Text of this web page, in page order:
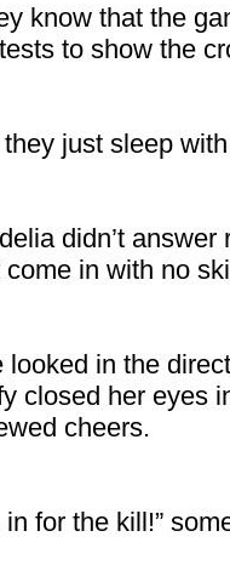
know that the
to show the
they just sleep
didn’t
come in with no
looked in the
closed her eyes
cheers.
in for the kill!”